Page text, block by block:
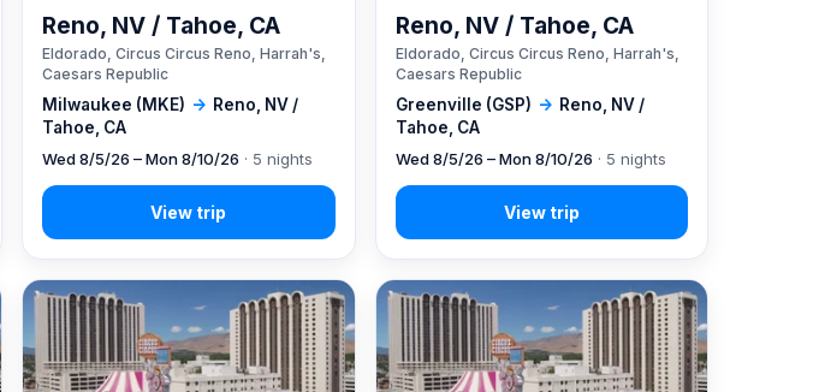
Milwaukee (MKE) → Reno, NV /
Tahoe, CA
Reno, NV / Tahoe, CA
Eldorado, Circus Circus Reno, Harrah's,
Caesars Republic
Wed 8/5/26 – Mon 8/10/26 · 5 nights
Greenville (GSP) → Reno, NV /
Tahoe, CA
Reno, NV / Tahoe, CA
Eldorado, Circus Circus Reno, Harrah's,
Caesars Republic
Wed 8/5/26 – Mon 8/10/26 · 5 nights